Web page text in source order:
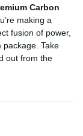
Carbon
making a
fusion of power,
package. Take
out from the